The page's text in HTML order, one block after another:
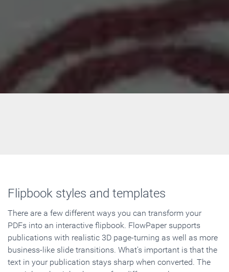
Flipbook styles and templates
There are a few different ways you can transform your
PDFs into an interactive flipbook. FlowPaper supports
publications with realistic 3D page-turning as well as more
business-like slide transitions. What's important is that the
text in your publication stays sharp when converted. The